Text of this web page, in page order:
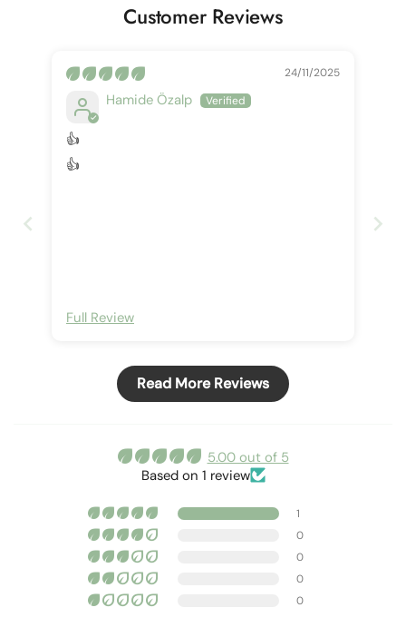
Customer Reviews
24/11/2025
Hamide Özalp
👍
👍
Full Review
Read More Reviews
5.00 out of 5
Based on 1 review
1
0
0
0
0